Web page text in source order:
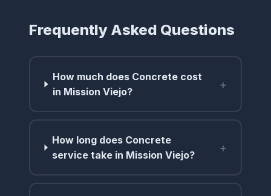
Frequently Asked Questions
How much does Concrete cost
in Mission Viejo?
+
How long does Concrete
service take in Mission Viejo?
+